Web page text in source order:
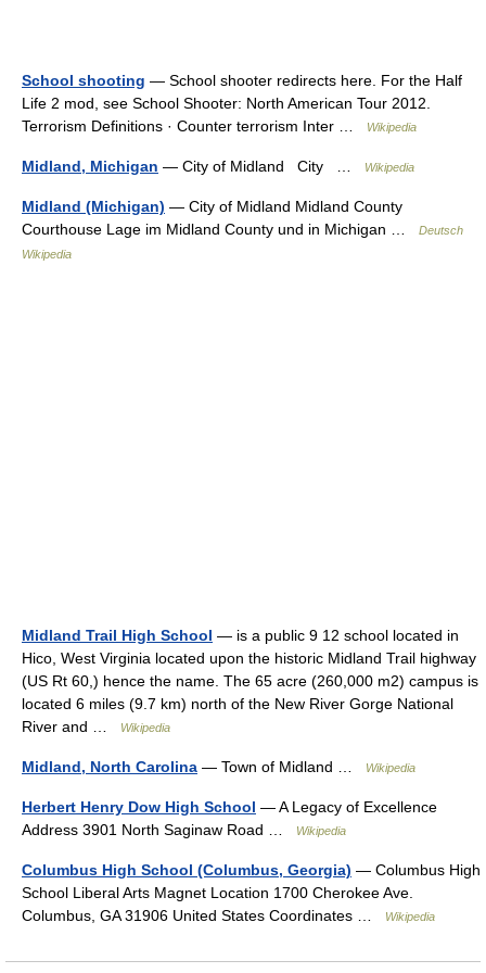
School shooting — School shooter redirects here. For the Half
Life 2 mod, see School Shooter: North American Tour 2012.
Terrorism Definitions · Counter terrorism Inter …
Wikipedia
Midland, Michigan — City of Midland City … Wikipedia
Midland (Michigan) — City of Midland Midland County
Courthouse Lage im Midland County und in Michigan …
Deutsch
Wikipedia
Midland Trail High School — is a public 9 12 school located in
Hico, West Virginia located upon the historic Midland Trail highway
(US Rt 60,) hence the name. The 65 acre (260,000 m2) campus is
located 6 miles (9.7 km) north of the New River Gorge National
River and …
Wikipedia
Midland, North Carolina — Town of Midland … Wikipedia
Herbert Henry Dow High School — A Legacy of Excellence
Address 3901 North Saginaw Road …
Wikipedia
Columbus High School (Columbus, Georgia) — Columbus High
School Liberal Arts Magnet Location 1700 Cherokee Ave.
Columbus, GA 31906 United States Coordinates …
Wikipedia